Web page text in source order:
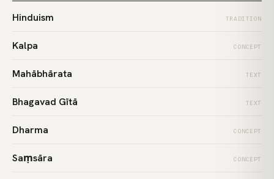
Hinduism TRADITION
Kalpa CONCEPT
Mahābhārata TEXT
Bhagavad Gītā TEXT
Dharma CONCEPT
Saṃsāra CONCEPT